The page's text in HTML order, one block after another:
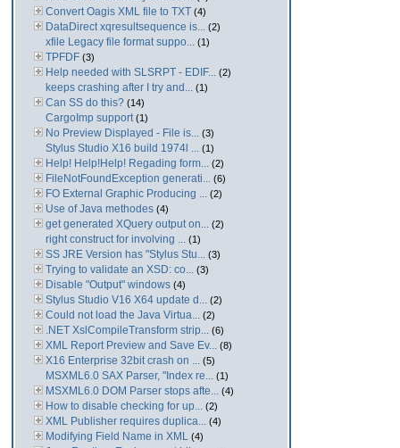
Convert Oagis XML file to TXT (4)
DataDirect xqresultsequence is... (2)
xfile Legacy file format suppo... (1)
TPFDF (3)
Help needed with SLSRPT - EDIF... (2)
keeps crashing after I try and... (1)
Can SS do this? (14)
CargoImp support (1)
No Preview Displayed - File is... (3)
Stylus Studio X16 build 1974l ... (1)
Help! Help!Help! Regading form... (2)
FileNotFoundException generati... (6)
FO External Graphic Producing ... (2)
Use of Java methodes (4)
get generated XQuery output on... (2)
right construct for involving ... (1)
SS JRE Version has "Stylus Stu... (3)
Trying to validate an XSD: co... (3)
Disable "Output" windows (4)
Stylus Studio V16 X64 update d... (2)
Could not load the Java Virtua... (2)
.NET XslCompileTransform strip... (6)
XML Report Preview and Save Ev... (8)
X16 Enterprise 32bit crash on ... (5)
MSXML6.0 SAX Parser, "Index re... (1)
MSXML6.0 DOM Parser stops afte... (4)
How to disable checking for up... (2)
XML Publisher requires duplica... (4)
Modifying Field Name in XML (4)